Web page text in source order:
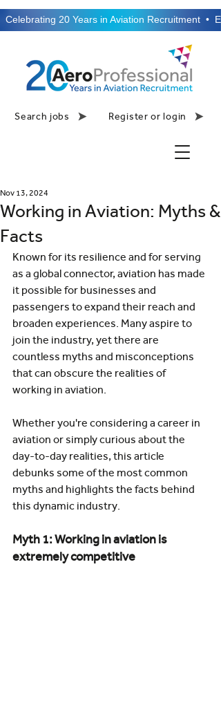
Search jobs Register or login
Celebrating 20 Years in Aviation Recruitment  •
Working in Aviation: Myths &
Facts
Nov 13, 2024
Known for its resilience and for serving
as a global connector, aviation has made
it possible for businesses and
passengers to expand their reach and
broaden experiences. Many aspire to
join the industry, yet there are
countless myths and misconceptions
that can obscure the realities of
working in aviation.
Whether you're considering a career in
aviation or simply curious about the
day-to-day realities, this article
debunks some of the most common
myths and highlights the facts behind
this dynamic industry.
Myth 1: Working in aviation is
extremely competitive